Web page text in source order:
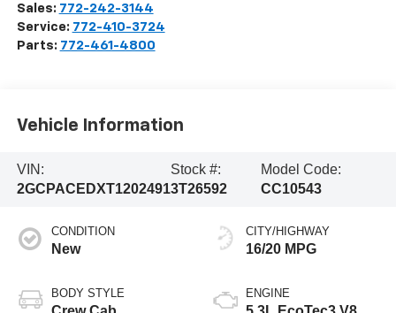
Sales: 772-242-3144
Service: 772-410-3724
Parts: 772-461-4800
Vehicle Information
VIN:
2GCPACEDXT1202491
Stock #:
3T26592
Model Code:
CC10543
CONDITION
New
BODY STYLE
CITY/HIGHWAY
16/20 MPG
ENGINE